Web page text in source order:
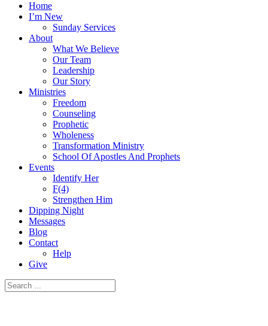
Home
I’m New
Sunday Services
About
What We Believe
Our Team
Leadership
Our Story
Ministries
Freedom
Counseling
Prophetic
Wholeness
Transformation Ministry
School Of Apostles And Prophets
Events
Identify Her
F(4)
Strengthen Him
Dipping Night
Messages
Blog
Contact
Help
Give